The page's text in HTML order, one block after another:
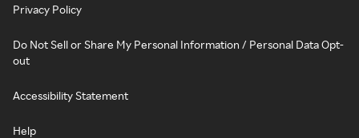
Privacy Policy
Do Not Sell or Share My Personal Information / Personal Data Opt-
out
Accessibility Statement
Help